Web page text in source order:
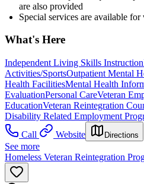
are also provided
Special services are available for
What's Here
Independent Living Skills Instruction
Activities/SportsOutpatient Mental
Health FacilitiesMental Health
EvaluationPersonal CareVeteran
EducationVeteran Reintegration
Disability Related Employment
Call
Website Directions
See more
Homeless Veteran Reintegration